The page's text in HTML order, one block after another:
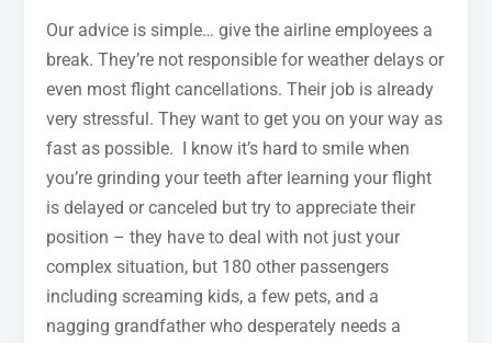
Our advice is simple… give the airline employees a
break. They’re not responsible for weather delays or
even most flight cancellations. Their job is already
very stressful. They want to get you on your way as
fast as possible. I know it’s hard to smile when
you’re grinding your teeth after learning your flight
is delayed or canceled but try to appreciate their
position – they have to deal with not just your
complex situation, but 180 other passengers
including screaming kids, a few pets, and a
nagging grandfather who desperately needs a